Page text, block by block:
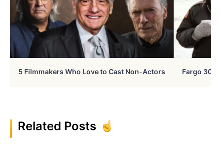
5 Filmmakers Who Love to Cast Non-Actors Fargo 30
Related Posts